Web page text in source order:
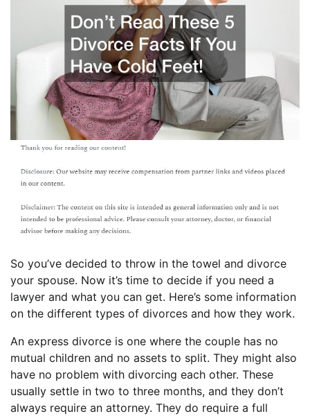
So you’ve decided to throw in the towel and divorce
your spouse. Now it’s time to decide if you need a
lawyer and what you can get. Here’s some information
on the different types of divorces and how they work.
An express divorce is one where the couple has no
mutual children and no assets to split. They might also
have no problem with divorcing each other. These
usually settle in two to three months, and they don’t
always require an attorney. They do require a full